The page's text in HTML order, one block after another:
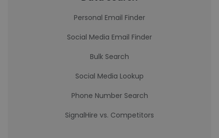
Personal Email Finder
Social Media Email Finder
Bulk Search
Social Media Lookup
Phone Number Search
SignalHire vs. Competitors